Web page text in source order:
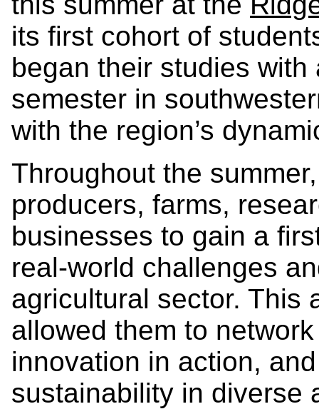
its first cohort of
began their studies
semester in
with the region’s
Throughout the
producers, farms,
businesses to gain a
real-world challenges
agricultural sector. This
allowed them to
innovation in action,
sustainability in diverse